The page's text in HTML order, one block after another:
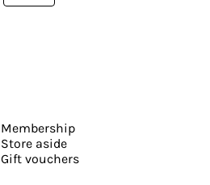
Membership
Store aside
Gift vouchers